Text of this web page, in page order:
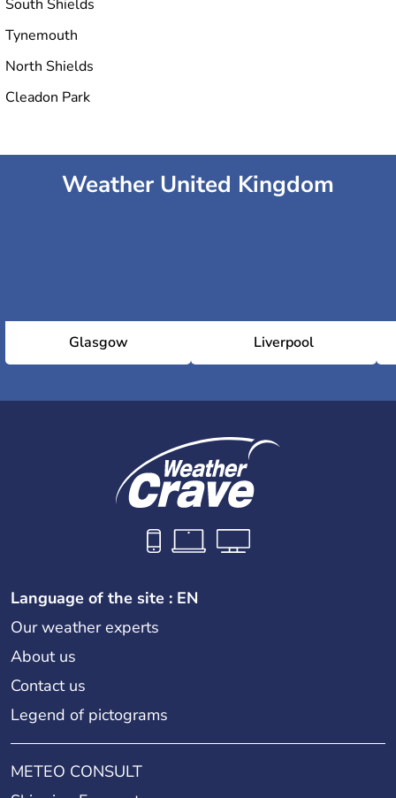
South Shields
Tynemouth
North Shields
Cleadon Park
Weather United Kingdom
Glasgow Liverpool
Language of the site : EN
Our weather experts
About us
Contact us
Legend of pictograms
METEO CONSULT